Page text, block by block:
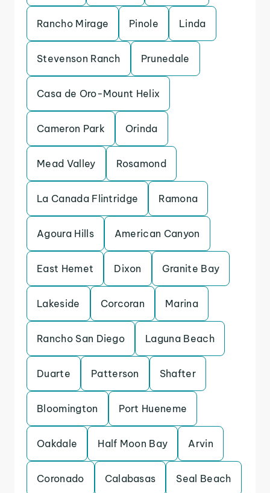
Rancho Mirage Pinole Linda
Stevenson Ranch Prunedale
Casa de Oro-Mount Helix
Cameron Park Orinda
Mead Valley Rosamond
La Canada Flintridge Ramona
Agoura Hills American Canyon
East Hemet Dixon Granite Bay
Lakeside Corcoran Marina
Rancho San Diego Laguna Beach
Duarte Patterson Shafter
Bloomington Port Hueneme
Oakdale Half Moon Bay Arvin
Coronado Calabasas Seal Beach